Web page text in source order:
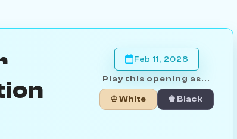
Feb 11, 2028
Play this opening as...
♔ White ♚ Black